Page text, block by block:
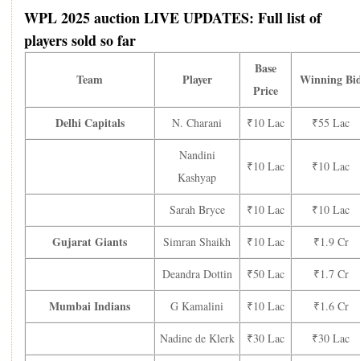
WPL 2025 auction LIVE UPDATES: Full list of
players sold so far
Team Player
Base
Price
Winning
Delhi Capitals N. Charani ₹10 Lac ₹55 Lac
Nandini
Kashyap
₹10 Lac ₹10 Lac
Sarah Bryce ₹10 Lac ₹10 Lac
Gujarat Giants Simran Shaikh ₹10 Lac ₹1.9 Cr
Deandra Dottin ₹50 Lac ₹1.7 Cr
Mumbai Indians G Kamalini ₹10 Lac ₹1.6 Cr
Nadine de Klerk ₹30 Lac ₹30 Lac